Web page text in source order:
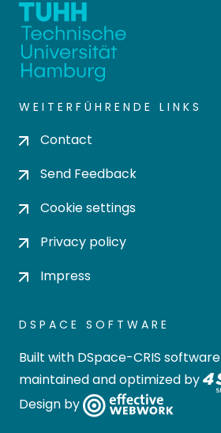
WEITERFÜHRENDE LINKS
Contact
Send Feedback
Cookie settings
Privacy policy
Impress
DSPACE SOFTWARE
Built with DSpace-CRIS software
maintained and optimized by
Design by